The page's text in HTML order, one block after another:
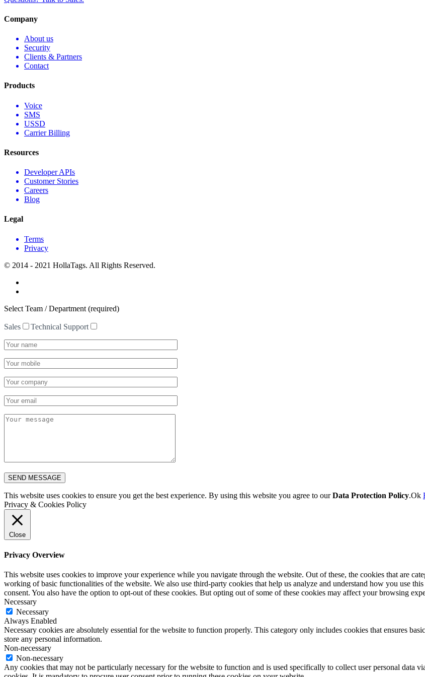
Company
About us
Security
Clients & Partners
Contact
Products
Voice
SMS
USSD
Carrier Billing
Resources
Developer APIs
Customer Stories
Careers
Blog
Legal
Terms
Privacy
© 2014 - 2021 HollaTags. All Rights Reserved.
Select Team / Department (required)
Sales Technical Support
This website uses cookies to ensure you get the best experience. By using this website you agree to ourData Protection Policy.Ok
Privacy & Cookies Policy
Close
Privacy Overview
This website uses cookies to improve your experience while you navigate through the website. Out of these, the cookies that are
working of basic functionalities of the website. We also use third-party cookies that help us analyze and understand how you use
consent. You also have the option to opt-out of these cookies. But opting out of some of these cookies may affect your browsing
Necessary
Necessary
Always Enabled
Necessary cookies are absolutely essential for the website to function properly. This category only includes cookies that ensures
store any personal information.
Non-necessary
Non-necessary
Any cookies that may not be particularly necessary for the website to function and is used specifically to collect user personal data